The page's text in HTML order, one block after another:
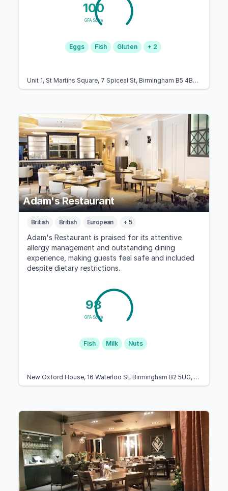
100
GFA Score
Eggs Fish Gluten + 2
Unit 1, St Martins Square, 7 Spiceal St, Birmingham B5 4BH, United Kingdom
Adam's Restaurant
British British European + 5
Adam's Restaurant is praised for its attentive
allergy management and outstanding dining
experience, making guests feel safe and included
despite dietary restrictions.
98
GFA Score
Fish Milk Nuts
New Oxford House, 16 Waterloo St, Birmingham B2 5UG, United Kingdom